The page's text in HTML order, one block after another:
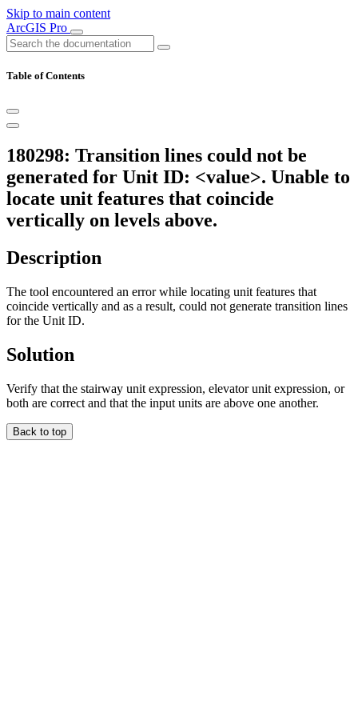
Skip to main content
ArcGIS Pro
Table of Contents
180298: Transition lines could not be
generated for Unit ID: <value>. Unable to
locate unit features that coincide
vertically on levels above.
Description
The tool encountered an error while locating unit features that
coincide vertically and as a result, could not generate transition lines
for the Unit ID.
Solution
Verify that the stairway unit expression, elevator unit expression, or
both are correct and that the input units are above one another.
Back to top